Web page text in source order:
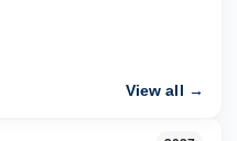
View all →